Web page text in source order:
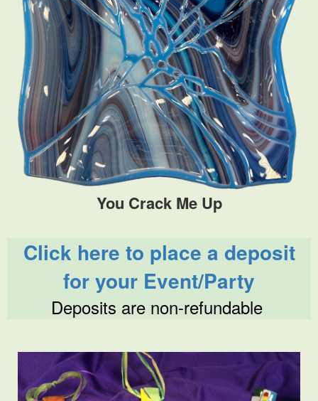
You Crack Me Up
Click here to place a deposit
for your Event/Party
Deposits are non-refundable